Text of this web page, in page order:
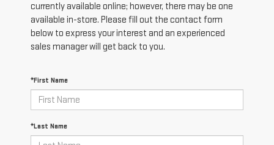
currently available online; however, there may be one
available in-store. Please fill out the contact form
below to express your interest and an experienced
sales manager will get back to you.
*First Name
*Last Name